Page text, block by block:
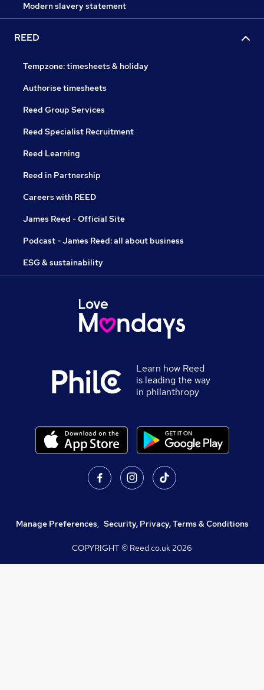
Modern slavery statement
REED
Tempzone: timesheets & holiday
Authorise timesheets
Reed Group Services
Reed Specialist Recruitment
Reed Learning
Reed in Partnership
Careers with REED
James Reed - Official Site
Podcast - James Reed: all about business
ESG & sustainability
Learn how Reed
is leading the way
in philanthropy
Manage Preferences, Security, Privacy, Terms & Conditions
COPYRIGHT © Reed.co.uk2026